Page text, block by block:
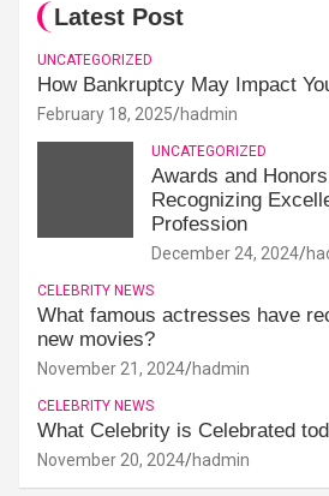
Latest Post
UNCATEGORIZED
How Bankruptcy May Impact
February 18, 2025 hadmin
UNCATEGORIZED
Awards and
Recognizing
Profession
December 24, 2024
CELEBRITY NEWS
What famous actresses have
new movies?
November 21, 2024 hadmin
CELEBRITY NEWS
What Celebrity is Celebrated
November 20, 2024 hadmin